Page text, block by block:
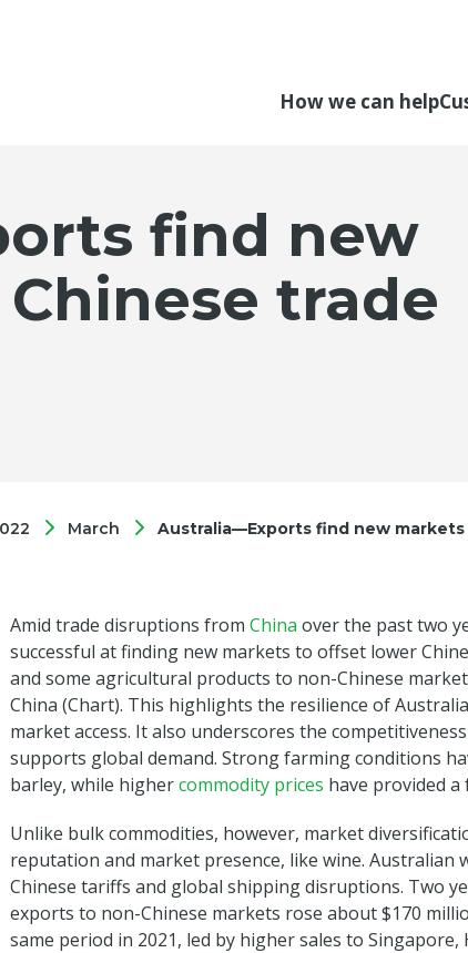
How we can help
find new
trade
March Australia—Exports find new
Amid trade disruptions from China over the past two
successful at finding new markets to offset lower
and some agricultural products to non-Chinese
China (Chart). This highlights the resilience of
market access. It also underscores the
supports global demand. Strong farming conditions
barley, while highercommodity prices have provided
Unlike bulk commodities, however, market
reputation and market presence, like wine.
Chinese tariffs and global shipping disruptions. Two
exports to non-Chinese markets rose about $170
same period in 2021, led by higher sales to